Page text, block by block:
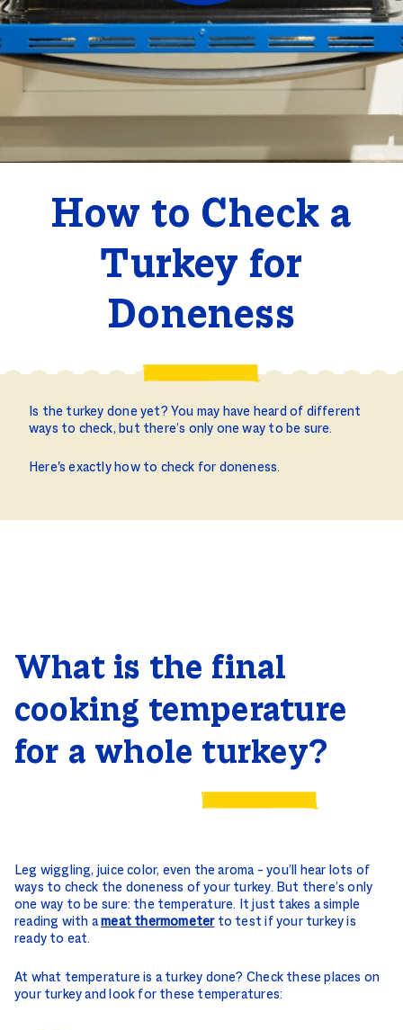
How to Check a
Turkey for
Doneness
Is the turkey done yet? You may have heard of different
ways to check, but there’s only one way to be sure.
Here's exactly how to check for doneness.
What is the final
cooking temperature
for a whole turkey?
Leg wiggling, juice color, even the aroma – you’ll hear lots of
ways to check the doneness of your turkey. But there’s only
one way to be sure: the temperature. It just takes a simple
reading with ameat thermometerto test if your turkey is
ready to eat.
At what temperature is a turkey done? Check these places on
your turkey and look for these temperatures: